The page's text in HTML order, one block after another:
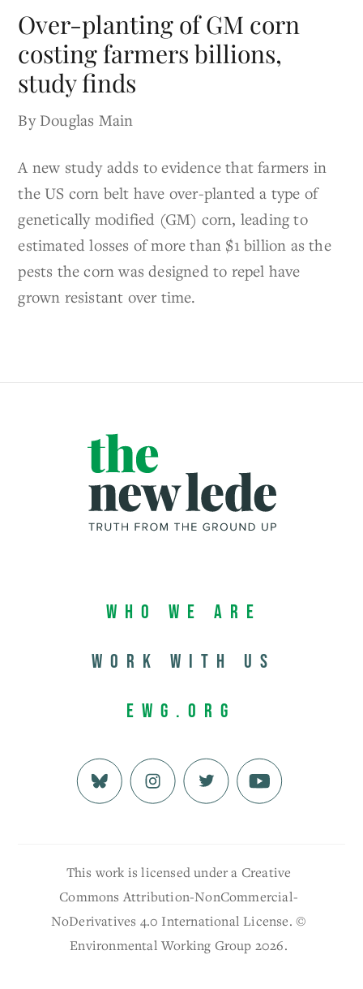
Over-planting of GM corn
costing farmers billions,
study finds
By Douglas Main
A new study adds to evidence that farmers in
the US corn belt have over-planted a type of
genetically modified (GM) corn, leading to
estimated losses of more than $1 billion as the
pests the corn was designed to repel have
grown resistant over time.
Who We Are
Work with us
EWG.org
This work is licensed under a Creative
Commons Attribution-NonCommercial-
NoDerivatives 4.0 International License. ©
Environmental Working Group 2026.